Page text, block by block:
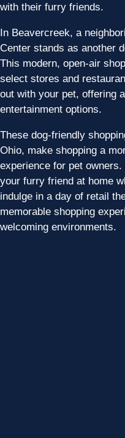
with their furry friends.
In Beavercreek, a
Center stands as another
This modern, open-air
select stores and
out with your pet, offering
entertainment options.
These dog-friendly
Ohio, make shopping a
experience for pet owners.
your furry friend at home
indulge in a day of retail
memorable shopping
welcoming environments.